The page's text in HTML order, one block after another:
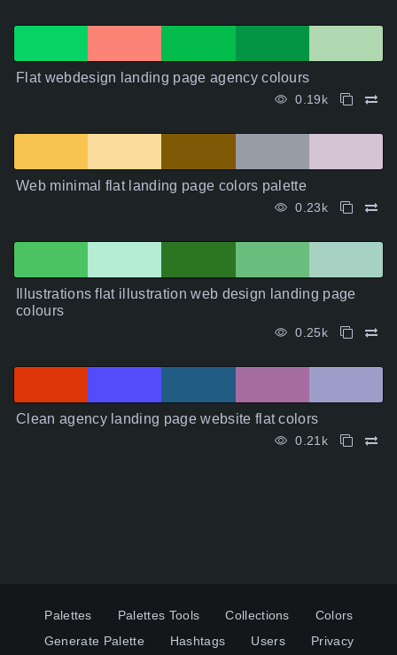
Flat webdesign landing page agency colours
0.19k
Web minimal flat landing page colors palette
0.23k
Illustrations flat illustration web design landing page
colours
0.25k
Clean agency landing page website flat colors
0.21k
Palettes Palettes Tools Collections
Colors
Generate Palette
Hashtags Users Privacy